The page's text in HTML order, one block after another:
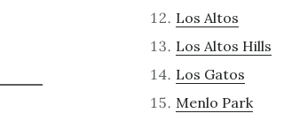
Los Altos
Los Altos Hills
Los Gatos
Menlo Park